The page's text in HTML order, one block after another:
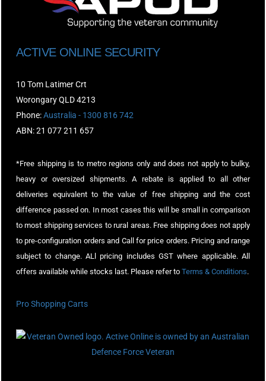
ACTIVE ONLINE SECURITY
10 Tom Latimer Crt
Worongary QLD 4213
Phone:Australia - 1300 816 742
ABN: 21 077 211 657
*Free shipping is to metro regions only and does not apply to bulky,
heavy or oversized shipments. A rebate is applied to all other
deliveries equivalent to the value of free shipping and the cost
difference passed on. In most cases this will be small in comparison
to most shipping services to rural areas. Free shipping does not apply
to pre-configuration orders and Call for price orders. Pricing and range
subject to change. ALl pricing includes GST where applicable. All
offers available while stocks last. Please refer to Terms & Conditions.
Pro Shopping Carts